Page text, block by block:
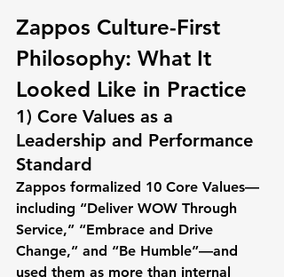
Zappos Culture-First
Philosophy: What It
Looked Like in Practice
1) Core Values as a
Leadership and Performance
Standard
Zappos formalized 10 Core Values—
including “Deliver WOW Through
Service,” “Embrace and Drive
Change,” and “Be Humble”—and
used them as more than internal